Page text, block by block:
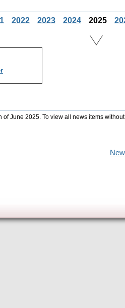
2022 2023 2024 2025
of June 2025. To view all news items without